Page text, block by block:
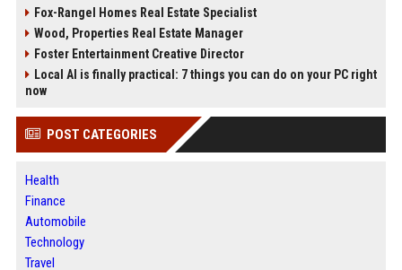
Fox-Rangel Homes Real Estate Specialist
Wood, Properties Real Estate Manager
Foster Entertainment Creative Director
Local AI is finally practical: 7 things you can do on your PC right
now
POST CATEGORIES
Health
Finance
Automobile
Technology
Travel